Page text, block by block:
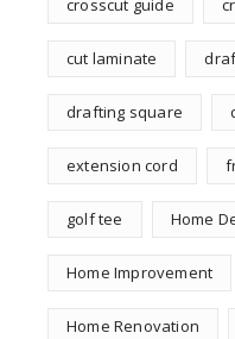
crosscut guide
cut laminate
drafting square
extension cord
golf tee Home
Home Improvement
Home Renovation